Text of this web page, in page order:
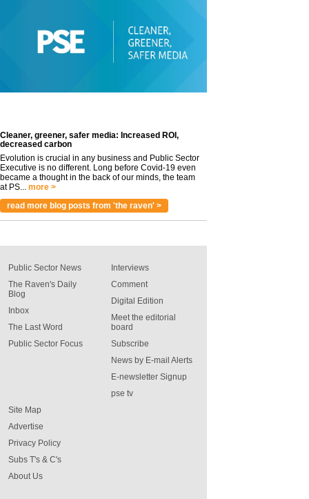
Cleaner, greener, safer media: Increased ROI,
decreased carbon
Evolution is crucial in any business and Public Sector
Executive is no different. Long before Covid-19 even
became a thought in the back of our minds, the team
at PS... more >
read more blog posts from 'the raven' >
Public Sector News
The Raven's Daily
Blog
Inbox
The Last Word
Public Sector Focus
Interviews
Comment
Digital Edition
Meet the editorial
board
Subscribe
News by E-mail Alerts
E-newsletter Signup
pse tv
Site Map
Advertise
Privacy Policy
Subs T's & C's
About Us